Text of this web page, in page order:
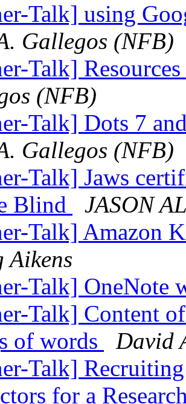
Talk] using
Gallegos (NFB)
Talk]
(NFB)
Talk] Dots 7
Gallegos (NFB)
Talk] Jaws
Blind
JASON
Talk] Amazon
Aikens
Talk] OneNote
Talk] Content
of words
David
Talk]
for a